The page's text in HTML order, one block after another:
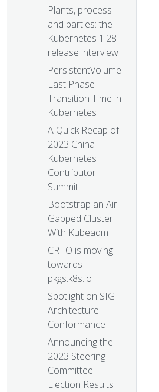
Plants, process
and parties: the
Kubernetes 1.28
release interview
PersistentVolume
Last Phase
Transition Time in
Kubernetes
A Quick Recap of
2023 China
Kubernetes
Contributor
Summit
Bootstrap an Air
Gapped Cluster
With Kubeadm
CRI-O is moving
towards
pkgs.k8s.io
Spotlight on SIG
Architecture:
Conformance
Announcing the
2023 Steering
Committee
Election Results